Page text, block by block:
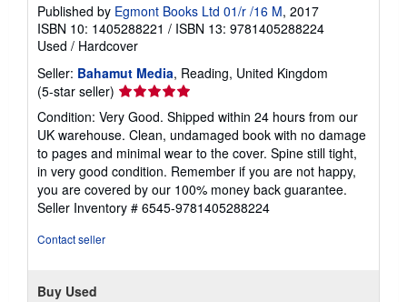
Published by Egmont Books Ltd 01/r /16 M, 2017
ISBN 10: 1405288221 / ISBN 13: 9781405288224
Used / Hardcover
Seller: Bahamut Media, Reading, United Kingdom
(5-star seller) Seller
rating
5
out
of
5
stars
Condition: Very Good. Shipped within 24 hours from our
UK warehouse. Clean, undamaged book with no damage
to pages and minimal wear to the cover. Spine still tight,
in very good condition. Remember if you are not happy,
you are covered by our 100% money back guarantee.
Seller Inventory # 6545-9781405288224
Contact seller
Buy Used